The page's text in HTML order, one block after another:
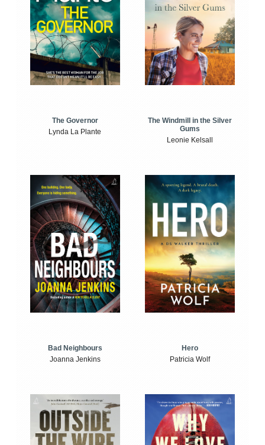
The Governor
Lynda La Plante
The Windmill in the Silver
Gums
Leonie Kelsall
Bad Neighbours
Joanna Jenkins
Hero
Patricia Wolf